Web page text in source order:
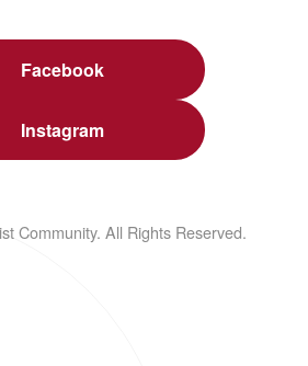
Facebook
Instagram
Community. All Rights Reserved.